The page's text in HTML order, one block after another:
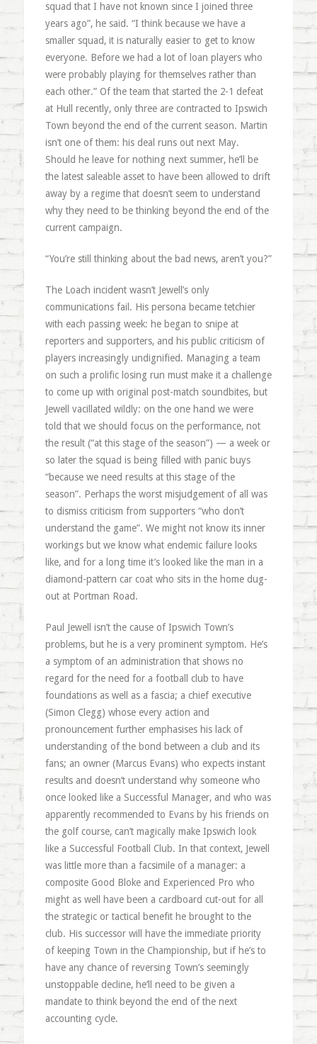
squad that I have not known since I joined three
years ago”, he said. “I think because we have a
smaller squad, it is naturally easier to get to know
everyone. Before we had a lot of loan players who
were probably playing for themselves rather than
each other.” Of the team that started the 2-1 defeat
at Hull recently, only three are contracted to Ipswich
Town beyond the end of the current season. Martin
isn’t one of them: his deal runs out next May.
Should he leave for nothing next summer, he’ll be
the latest saleable asset to have been allowed to drift
away by a regime that doesn’t seem to understand
why they need to be thinking beyond the end of the
current campaign.
“You’re still thinking about the bad news, aren’t you?”
The Loach incident wasn’t Jewell’s only
communications fail. His persona became tetchier
with each passing week: he began to snipe at
reporters and supporters, and his public criticism of
players increasingly undignified. Managing a team
on such a prolific losing run must make it a challenge
to come up with original post-match soundbites, but
Jewell vacillated wildly: on the one hand we were
told that we should focus on the performance, not
the result (“at this stage of the season”) — a week or
so later the squad is being filled with panic buys
“because we need results at this stage of the
season”. Perhaps the worst misjudgement of all was
to dismiss criticism from supporters “who don’t
understand the game”. We might not know its inner
workings but we know what endemic failure looks
like, and for a long time it’s looked like the man in a
diamond-pattern car coat who sits in the home dug-
out at Portman Road.
Paul Jewell isn’t the cause of Ipswich Town’s
problems, but he is a very prominent symptom. He’s
a symptom of an administration that shows no
regard for the need for a football club to have
foundations as well as a fascia; a chief executive
(Simon Clegg) whose every action and
pronouncement further emphasises his lack of
understanding of the bond between a club and its
fans; an owner (Marcus Evans) who expects instant
results and doesn’t understand why someone who
once looked like a Successful Manager, and who was
apparently recommended to Evans by his friends on
the golf course, can’t magically make Ipswich look
like a Successful Football Club. In that context, Jewell
was little more than a facsimile of a manager: a
composite Good Bloke and Experienced Pro who
might as well have been a cardboard cut-out for all
the strategic or tactical benefit he brought to the
club. His successor will have the immediate priority
of keeping Town in the Championship, but if he’s to
have any chance of reversing Town’s seemingly
unstoppable decline, he’ll need to be given a
mandate to think beyond the end of the next
accounting cycle.